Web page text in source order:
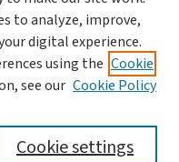
to analyze, improve,
digital experience.
using the Cookie
see our Cookie Policy
Cookie settings